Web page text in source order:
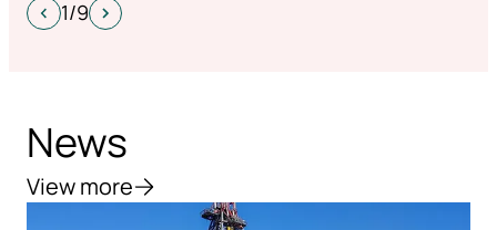
1/9
News
View more